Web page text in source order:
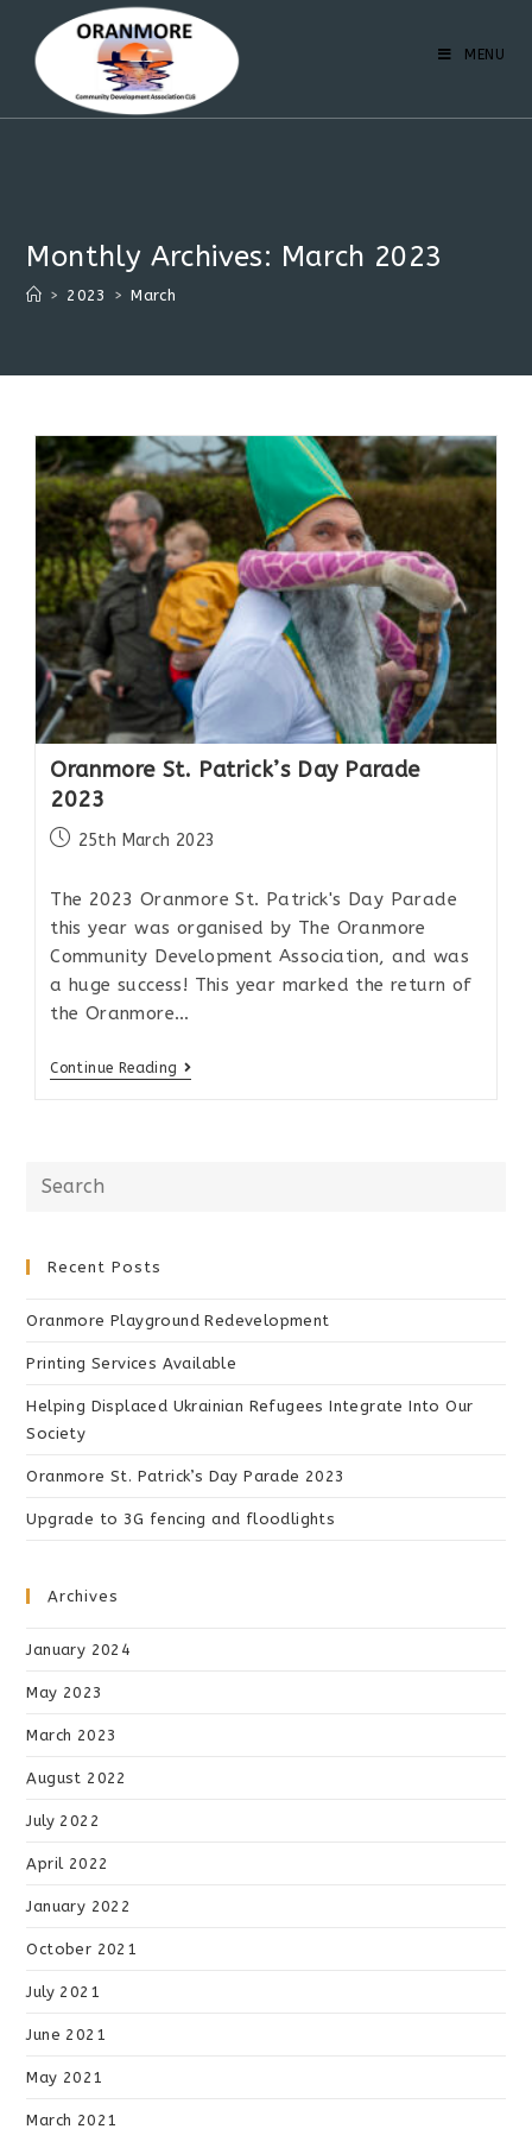
MENU
Monthly Archives: March 2023
> 2023 > March
Oranmore St. Patrick’s Day Parade
2023
25th March 2023
The 2023 Oranmore St. Patrick's Day Parade
this year was organised by The Oranmore
Community Development Association, and was
a huge success! This year marked the return of
the Oranmore…
Continue Reading
Recent Posts
Oranmore Playground Redevelopment
Printing Services Available
Helping Displaced Ukrainian Refugees Integrate Into Our
Society
Oranmore St. Patrick’s Day Parade 2023
Upgrade to 3G fencing and floodlights
Archives
January 2024
May 2023
March 2023
August 2022
July 2022
April 2022
January 2022
October 2021
July 2021
June 2021
May 2021
March 2021